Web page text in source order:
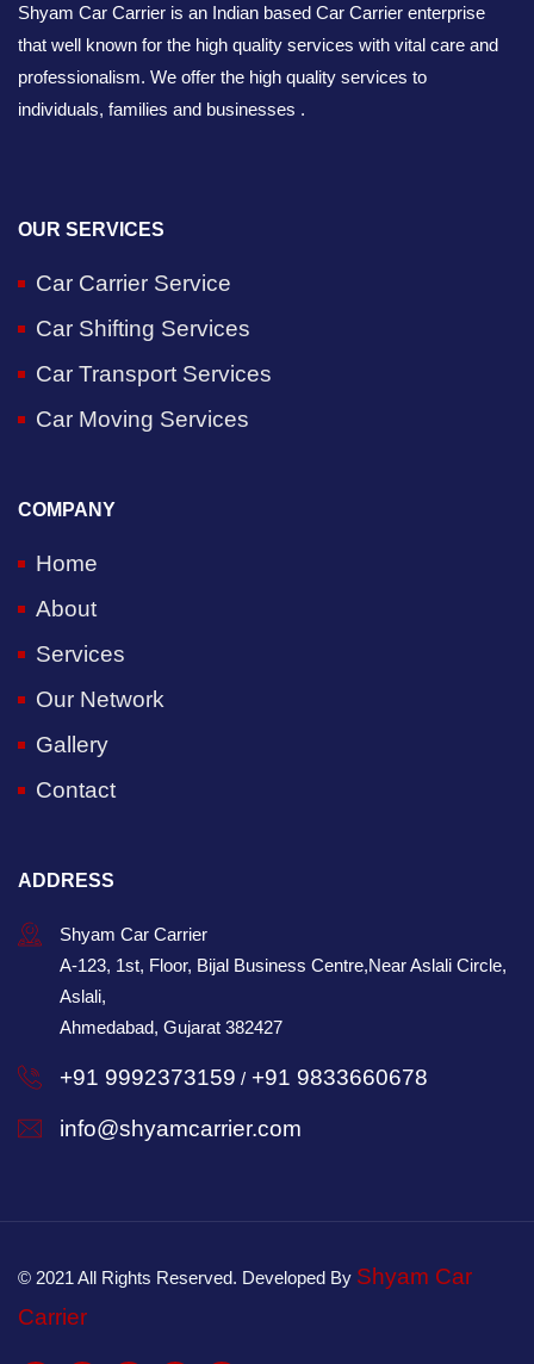
Shyam Car Carrier is an Indian based Car Carrier enterprise
that well known for the high quality services with vital care and
professionalism. We offer the high quality services to
individuals, families and businesses .
OUR SERVICES
Car Carrier Service
Car Shifting Services
Car Transport Services
Car Moving Services
COMPANY
Home
About
Services
Our Network
Gallery
Contact
ADDRESS
Shyam Car Carrier
A-123, 1st, Floor, Bijal Business Centre,Near Aslali Circle,
Aslali,
Ahmedabad, Gujarat 382427
+91 9992373159 / +91 9833660678
info@shyamcarrier.com
© 2021 All Rights Reserved. Developed By Shyam Car
Carrier